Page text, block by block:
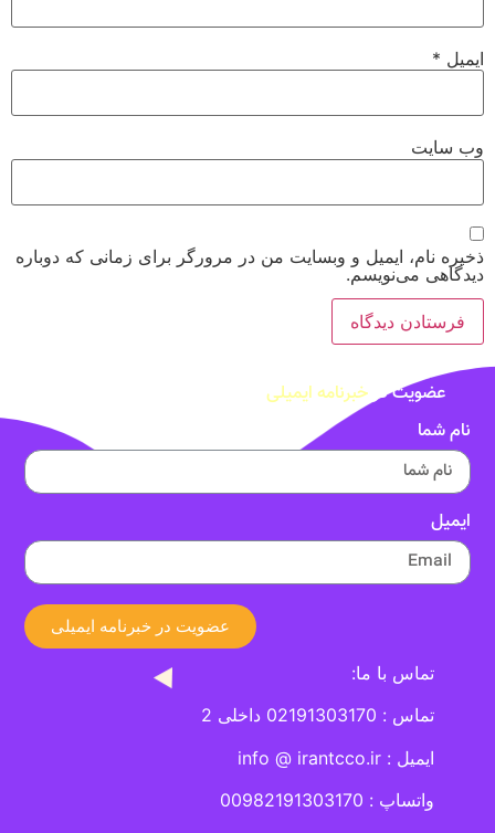
ایمیل *
وب‌ سایت
ذخیره نام، ایمیل و وبسایت من در مرورگر برای زمانی که دوباره
دیدگاهی می‌نویسم.
عضویت در خبرنامه ایمیلی
نام شما
ایمیل
عضویت در خبرنامه ایمیلی
تماس با ما:
تماس : 02191303170 داخلی 2
ایمیل : info @ irantcco.ir
واتساپ : 00982191303170